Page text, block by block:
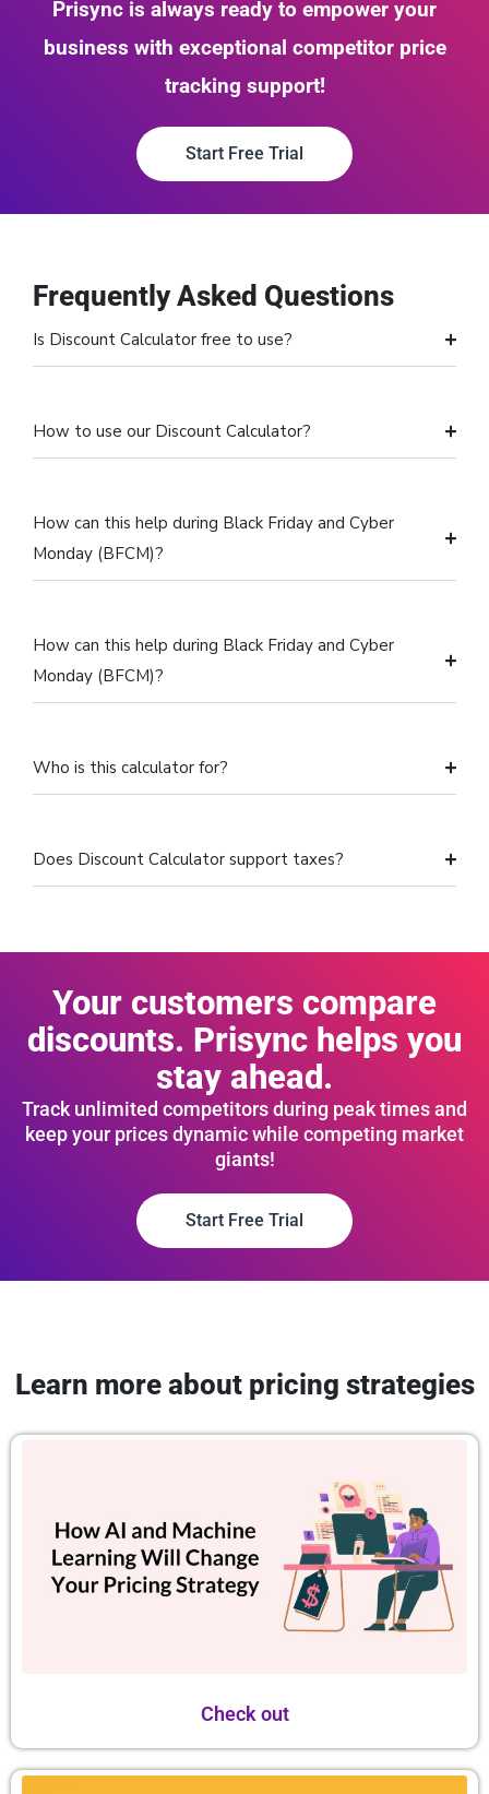
Prisync is always ready to empower your
business with exceptional competitor price
tracking support!
Start Free Trial
Frequently Asked Questions
Is Discount Calculator free to use?
How to use our Discount Calculator?
How can this help during Black Friday and Cyber
Monday (BFCM)?
How can this help during Black Friday and Cyber
Monday (BFCM)?
Who is this calculator for?
Does Discount Calculator support taxes?
Your customers compare
discounts. Prisync helps you
stay ahead.
Track unlimited competitors during peak times and
keep your prices dynamic while competing market
giants!
Start Free Trial
Learn more about pricing strategies
Check out